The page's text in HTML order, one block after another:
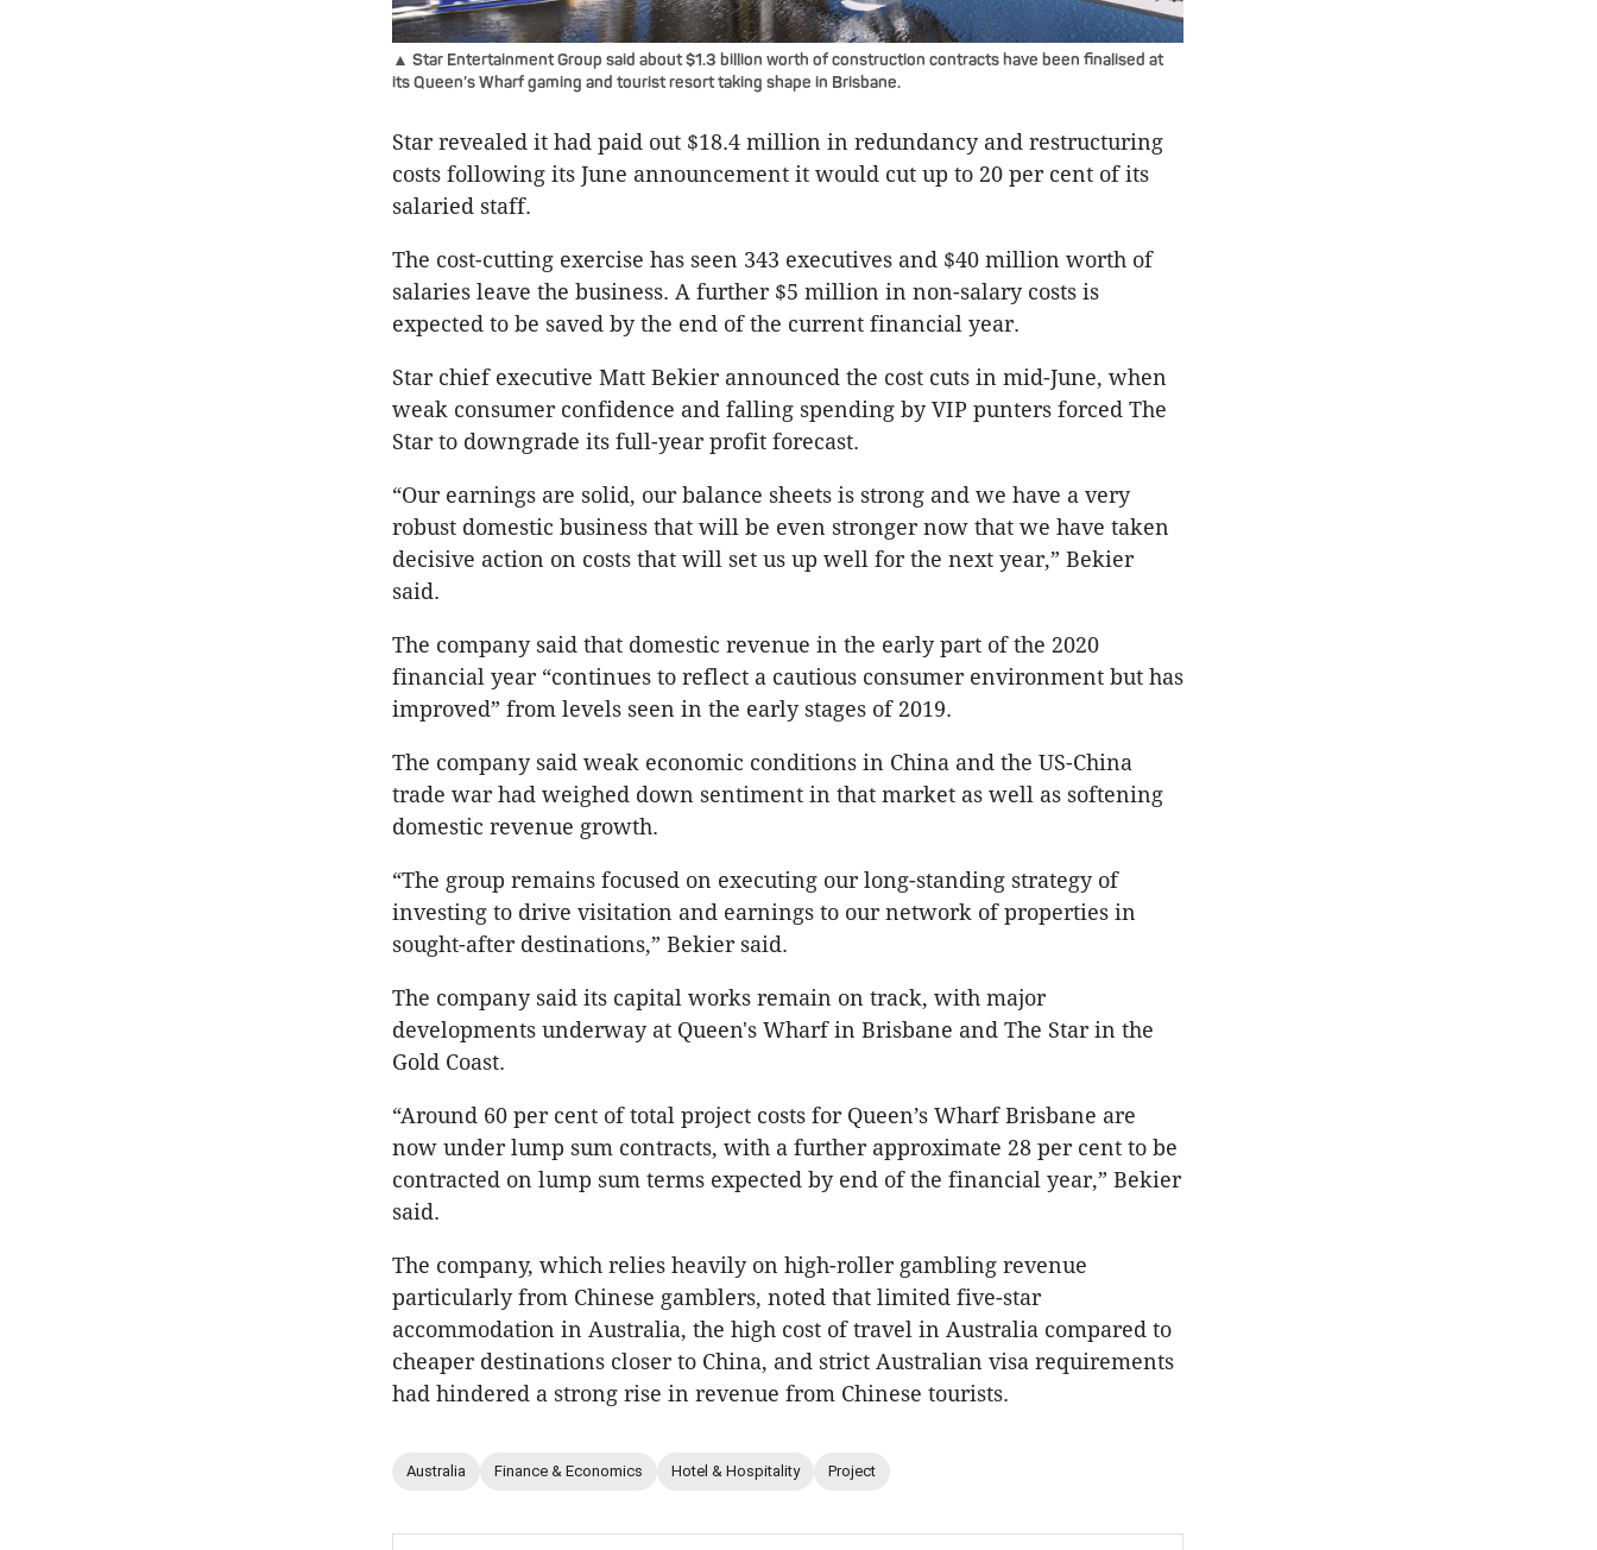
▲ Star Entertainment Group said about $1.3 billion worth of construction contracts have been finalised at
its Queen’s Wharf gaming and tourist resort taking shape in Brisbane.
Star revealed it had paid out $18.4 million in redundancy and restructuring
costs following its June announcement it would cut up to 20 per cent of its
salaried staff.
The cost-cutting exercise has seen 343 executives and $40 million worth of
salaries leave the business. A further $5 million in non-salary costs is
expected to be saved by the end of the current financial year.
Star chief executive Matt Bekier announced the cost cuts in mid-June, when
weak consumer confidence and falling spending by VIP punters forced The
Star to downgrade its full-year profit forecast.
“Our earnings are solid, our balance sheets is strong and we have a very
robust domestic business that will be even stronger now that we have taken
decisive action on costs that will set us up well for the next year,” Bekier
said.
The company said that domestic revenue in the early part of the 2020
financial year “continues to reflect a cautious consumer environment but has
improved” from levels seen in the early stages of 2019.
The company said weak economic conditions in China and the US-China
trade war had weighed down sentiment in that market as well as softening
domestic revenue growth.
“The group remains focused on executing our long-standing strategy of
investing to drive visitation and earnings to our network of properties in
sought-after destinations,” Bekier said.
The company said its capital works remain on track, with major
developments underway at Queen's Wharf in Brisbane and The Star in the
Gold Coast.
“Around 60 per cent of total project costs for Queen’s Wharf Brisbane are
now under lump sum contracts, with a further approximate 28 per cent to be
contracted on lump sum terms expected by end of the financial year,” Bekier
said.
The company, which relies heavily on high-roller gambling revenue
particularly from Chinese gamblers, noted that limited five-star
accommodation in Australia, the high cost of travel in Australia compared to
cheaper destinations closer to China, and strict Australian visa requirements
had hindered a strong rise in revenue from Chinese tourists.
Australia Finance & Economics Hotel & Hospitality Project